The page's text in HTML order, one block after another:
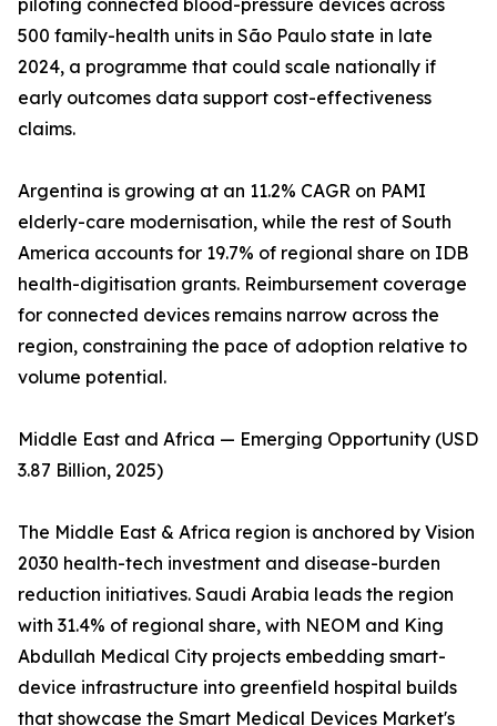
piloting connected blood-pressure devices across
500 family-health units in São Paulo state in late
2024, a programme that could scale nationally if
early outcomes data support cost-effectiveness
claims.
Argentina is growing at an 11.2% CAGR on PAMI
elderly-care modernisation, while the rest of South
America accounts for 19.7% of regional share on IDB
health-digitisation grants. Reimbursement coverage
for connected devices remains narrow across the
region, constraining the pace of adoption relative to
volume potential.
Middle East and Africa — Emerging Opportunity (USD
3.87 Billion, 2025)
The Middle East & Africa region is anchored by Vision
2030 health-tech investment and disease-burden
reduction initiatives. Saudi Arabia leads the region
with 31.4% of regional share, with NEOM and King
Abdullah Medical City projects embedding smart-
device infrastructure into greenfield hospital builds
that showcase the Smart Medical Devices Market's